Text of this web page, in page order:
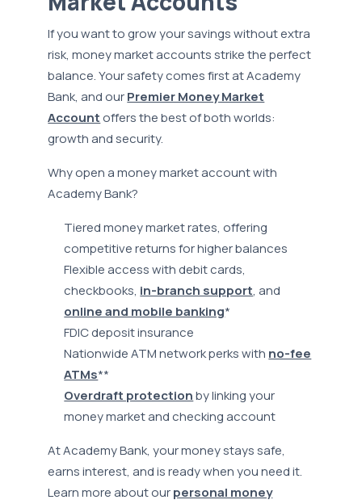
If you want to grow your savings without extra
risk, money market accounts strike the perfect
balance. Your safety comes first at Academy
Bank, and ourPremier Money Market
Account offers the best of both worlds:
growth and security.
Why open a money market account with
Academy Bank?
Tiered money market rates, offering
competitive returns for higher balances
Flexible access with debit cards,
checkbooks, in-branch support, and
online and mobile banking*
FDIC deposit insurance
Nationwide ATM network perks with no-fee
ATMs**
Overdraft protectionby linking your
money market and checking account
At Academy Bank, your money stays safe,
earns interest, and is ready when you need it.
Learn more about ourpersonal money